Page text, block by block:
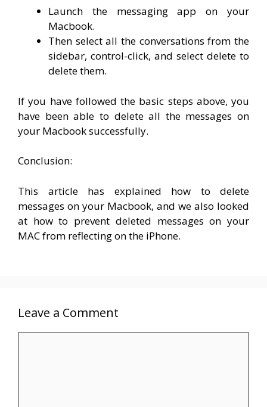
Launch the messaging app on your
Macbook.
Then select all the conversations from the
sidebar, control-click, and select delete to
delete them.
If you have followed the basic steps above, you
have been able to delete all the messages on
your Macbook successfully.
Conclusion:
This article has explained how to delete
messages on your Macbook, and we also looked
at how to prevent deleted messages on your
MAC from reflecting on the iPhone.
Leave a Comment